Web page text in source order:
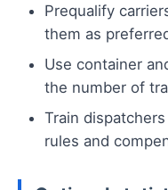
Prequalify
them as
Use container
the number of
Train
rules and